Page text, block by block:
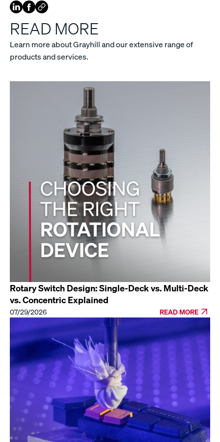
READ MORE
Learn more about Grayhill and our extensive range of
products and services.
Rotary Switch Design: Single-Deck vs. Multi-Deck
vs. Concentric Explained
07/29/2026 READ MORE